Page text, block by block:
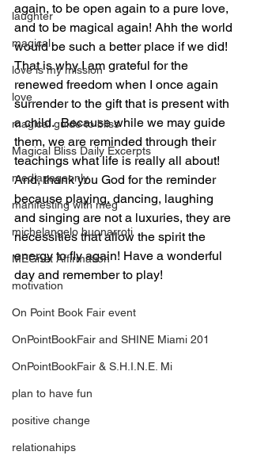
laughter
magical
love is my mission
love
magical guide to bliss
Magical Bliss Daily Excerpts
mediapageonly
manifesting with meg
michelangelo buonarroti
MEGnet Affirmation
motivation
On Point Book Fair event
OnPointBookFair and SHINE Miami 201
OnPointBookFair & S.H.I.N.E. Mi
plan to have fun
positive change
relationahips
again, to be open again to a pure love,
and to be magical again! Ahh the world
would be such a better place if we did!
That is why I am grateful for the
renewed freedom when I once again
surrender to the gift that is present with
a child.  Because while we may guide
them, we are reminded through their
teachings what life is really all about!
And, thank you God for the reminder
because playing, dancing, laughing
and singing are not a luxuries, they are
necessities that allow the spirit the
energy to fly again! Have a wonderful
day and remember to play!